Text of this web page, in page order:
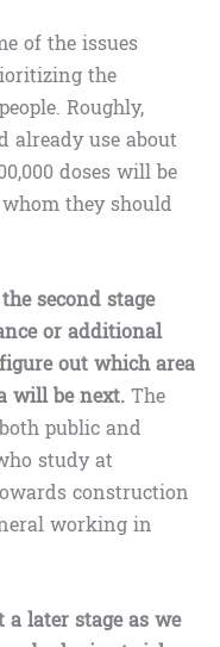
of the issues
the
Roughly,
already use about
doses will be
they should
second stage
or additional
out which area
will be next.The
public and
study at
construction
working in
a later stage as we